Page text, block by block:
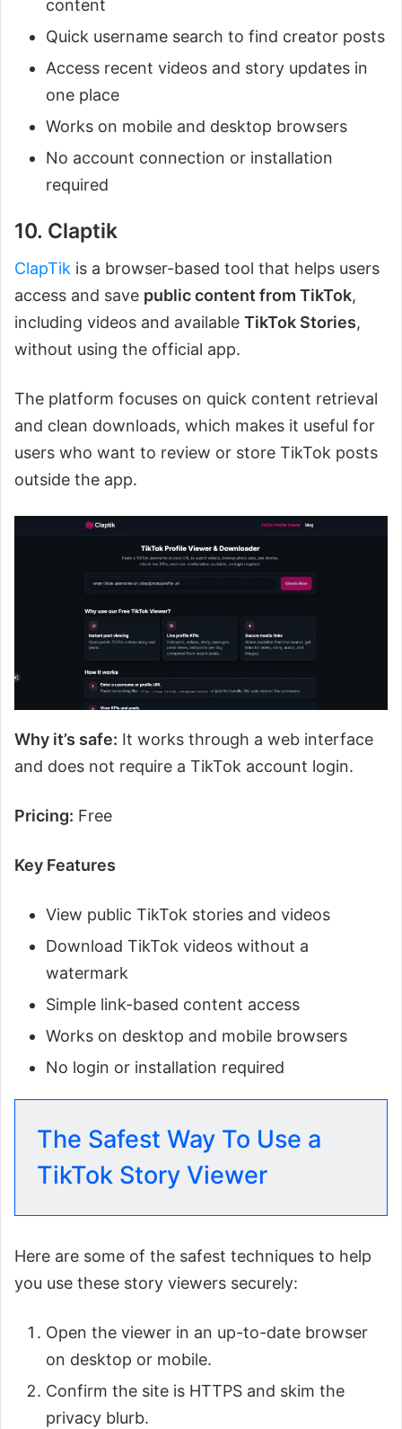
content
Quick username search to find creator posts
Access recent videos and story updates in
one place
Works on mobile and desktop browsers
No account connection or installation
required
10. Claptik
ClapTik is a browser-based tool that helps users
access and save public content from TikTok,
including videos and available TikTok Stories,
without using the official app.
The platform focuses on quick content retrieval
and clean downloads, which makes it useful for
users who want to review or store TikTok posts
outside the app.
Why it’s safe: It works through a web interface
and does not require a TikTok account login.
Pricing: Free
Key Features
View public TikTok stories and videos
Download TikTok videos without a
watermark
Simple link-based content access
Works on desktop and mobile browsers
No login or installation required
The Safest Way To Use a
TikTok Story Viewer
Here are some of the safest techniques to help
you use these story viewers securely:
Open the viewer in an up-to-date browser
on desktop or mobile.
Confirm the site is HTTPS and skim the
privacy blurb.